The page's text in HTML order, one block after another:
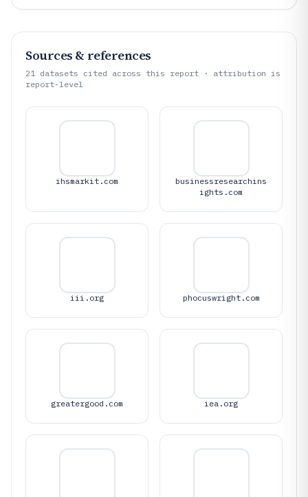
Sources & references
21
datasets cited across this report · attribution is
report-level
ihsmarkit.com
businessresearchins
ights.com
iii.org phocuswright.com
greatergood.com iea.org